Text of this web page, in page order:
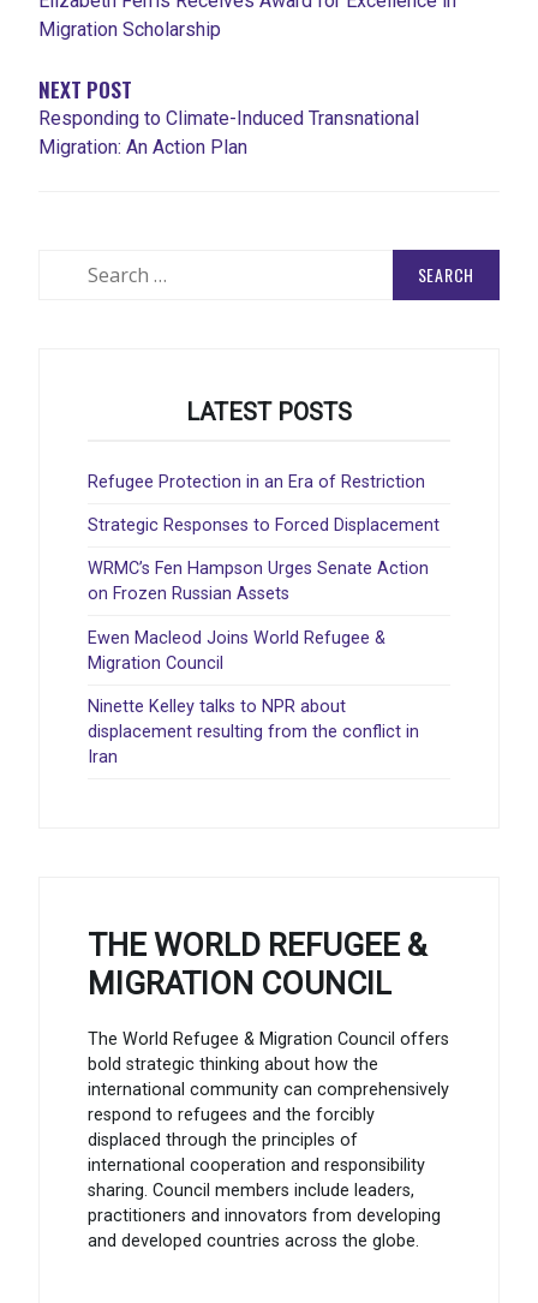
Migration Scholarship
NEXT POST
Responding to Climate-Induced Transnational
Migration: An Action Plan
LATEST POSTS
Refugee Protection in an Era of Restriction
Strategic Responses to Forced Displacement
WRMC’s Fen Hampson Urges Senate Action
on Frozen Russian Assets
Ewen Macleod Joins World Refugee &
Migration Council
Ninette Kelley talks to NPR about
displacement resulting from the conflict in
Iran
THE WORLD REFUGEE &
MIGRATION COUNCIL
The World Refugee & Migration Council offers
bold strategic thinking about how the
international community can comprehensively
respond to refugees and the forcibly
displaced through the principles of
international cooperation and responsibility
sharing. Council members include leaders,
practitioners and innovators from developing
and developed countries across the globe.